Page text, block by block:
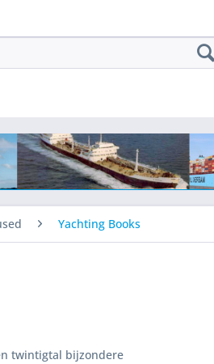
Yachting Books
twintigtal bijzondere